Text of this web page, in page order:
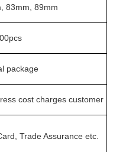
83mm, 89mm
package
cost charges customer
Trade Assurance etc.